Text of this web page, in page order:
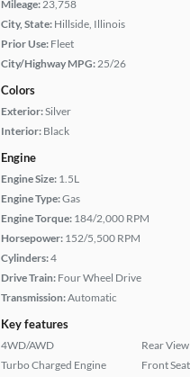
Mileage:23,758
City, State: Hillside, Illinois
Prior Use: Fleet
City/Highway MPG:25/26
Colors
Exterior:Silver
Interior: Black
Engine
Engine Size: 1.5L
Engine Type:Gas
Engine Torque: 184/2,000 RPM
Horsepower: 152/5,500 RPM
Cylinders:4
Drive Train: Four Wheel Drive
Transmission:Automatic
Key features
4WD/AWD
Turbo Charged Engine
Rear
Front